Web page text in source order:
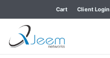
Cart Client Login